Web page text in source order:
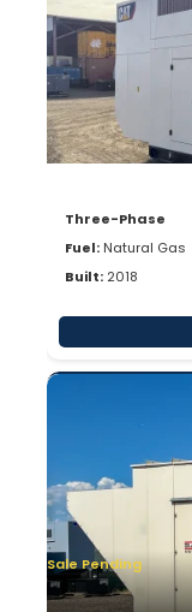
Three-Phase
Fuel: Natural Gas
Built: 2018
Sale Pending